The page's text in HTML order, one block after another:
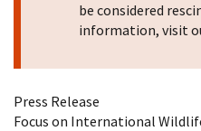
be considered
information, visit
Press Release
Focus on International